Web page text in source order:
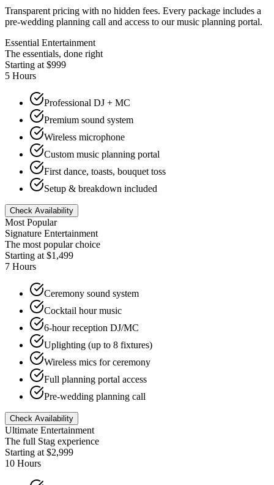
Transparent pricing with no hidden fees. Every package includes a
pre-wedding planning call and access to our music planning portal.
Essential Entertainment
The essentials, done right
Starting at $999
5 Hours
Professional DJ + MC
Premium sound system
Wireless microphone
Custom music planning portal
First dance, toasts, bouquet toss
Setup & breakdown included
Check Availability
Most Popular
Signature Entertainment
The most popular choice
Starting at $1,499
7 Hours
Ceremony sound system
Cocktail hour music
6-hour reception DJ/MC
Uplighting (up to 8 fixtures)
Wireless mics for ceremony
Full planning portal access
Pre-wedding planning call
Check Availability
Ultimate Entertainment
The full Stag experience
Starting at $2,999
10 Hours